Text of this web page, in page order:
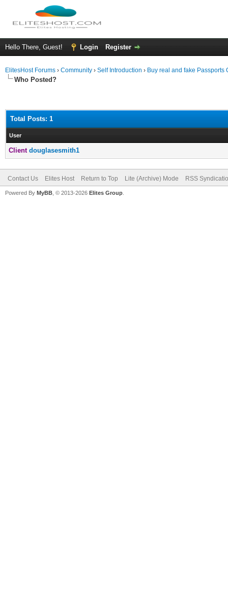
Hello There, Guest! Login Register
ElitesHost Forums › Community › Self Introduction › Buy real and fake
Who Posted?
Total Posts: 1
User
Client douglasesmith1
Contact Us Elites Host Return to Top Lite (Archive) Mode RSS
Powered By MyBB , © 2013-2026 Elites Group